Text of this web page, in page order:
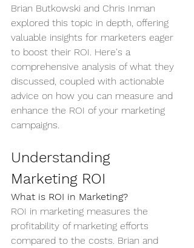
Brian Butkowski and Chris Inman
explored this topic in depth, offering
valuable insights for marketers eager
to boost their ROI. Here's a
comprehensive analysis of what they
discussed, coupled with actionable
advice on how you can measure and
enhance the ROI of your marketing
campaigns.
Understanding
Marketing ROI
What is ROI in Marketing?
ROI in marketing measures the
profitability of marketing efforts
compared to the costs. Brian and